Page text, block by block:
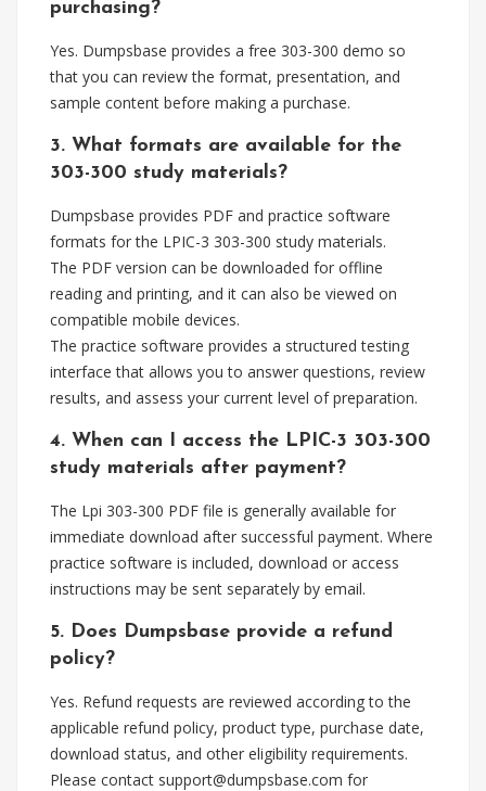
purchasing?
Yes. Dumpsbase provides a free 303-300 demo so
that you can review the format, presentation, and
sample content before making a purchase.
3. What formats are available for the
303-300 study materials?
Dumpsbase provides PDF and practice software
formats for the LPIC-3 303-300 study materials.
The PDF version can be downloaded for offline
reading and printing, and it can also be viewed on
compatible mobile devices.
The practice software provides a structured testing
interface that allows you to answer questions, review
results, and assess your current level of preparation.
4. When can I access the LPIC-3 303-300
study materials after payment?
The Lpi 303-300 PDF file is generally available for
immediate download after successful payment. Where
practice software is included, download or access
instructions may be sent separately by email.
5. Does Dumpsbase provide a refund
policy?
Yes. Refund requests are reviewed according to the
applicable refund policy, product type, purchase date,
download status, and other eligibility requirements.
Please contact support@dumpsbase.com for